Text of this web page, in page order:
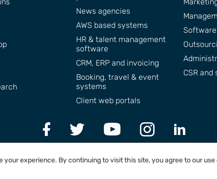
your experience. By continuing to visit this site, you agree to our
News agencies
AWS based systems
HR & talent management
software
CRM, ERP and invoicing
Booking, travel & event
systems
Client web portals
CSR
2004 - 2026 © LiteBreeze AB